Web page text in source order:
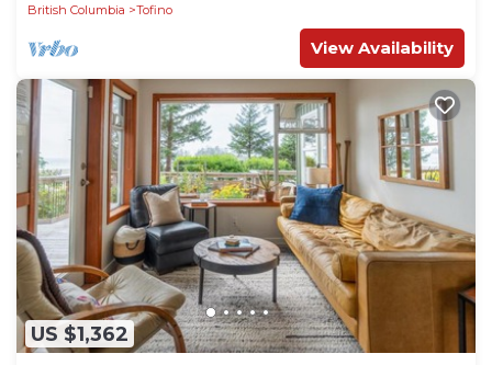
British Columbia
Tofino
View Availability
US $1,362